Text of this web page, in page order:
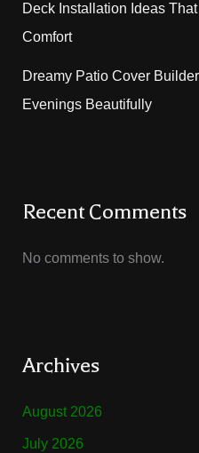
Deck Installation Ideas
Comfort
Dreamy Patio Cover
Evenings Beautifully
Recent Comments
No comments to show.
Archives
August 2026
July 2026